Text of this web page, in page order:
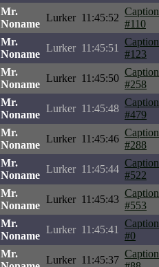
Mr.
Noname
Lurker 11:45:52
Caption
#110
Mr.
Noname
Lurker 11:45:51
Caption
#123
Mr.
Noname
Lurker 11:45:50
Caption
#258
Mr.
Noname
Lurker 11:45:48
Caption
#479
Mr.
Noname
Lurker 11:45:46
Caption
#288
Mr.
Noname
Lurker 11:45:44
Caption
#522
Mr.
Noname
Lurker 11:45:43
Caption
#553
Mr.
Noname
Lurker 11:45:41
Caption
#0
Mr.
Lurker 11:45:37
Caption